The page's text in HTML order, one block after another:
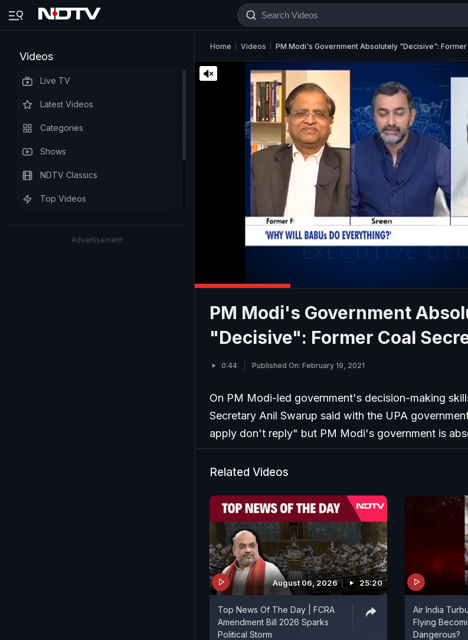
Videos
Live TV
Latest Videos
Categories
Shows
NDTV Classics
Top Videos
Advertisement
Home Videos PM Modi's Government Absolutely "Decisive":
PM Modi's Government
"Decisive": Former Coal
0:44 Published On: February 19, 2021
On PM Modi-led government's decision-making
Secretary Anil Swarup said with the UPA
apply don't reply" but PM Modi's government is
Related Videos
August 06, 2026 25:20
Top News Of The Day | FCRA
Amendment Bill 2026 Sparks
Political Storm
Air India
Flying
Dangerous?